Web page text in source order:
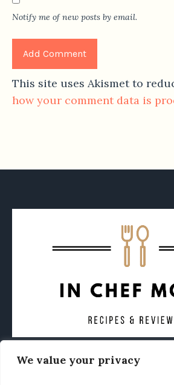
We value your privacy
Notify me of new posts by email.
This site uses Akismet to
how your comment data is
CONTACT ABOUT